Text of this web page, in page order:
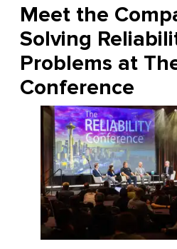
Meet the
Solving
Problems at
Conference